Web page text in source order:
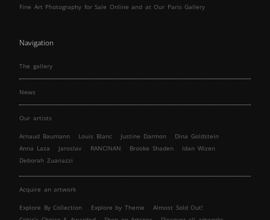
Fine Art Photography for Sale Online and at Our Paris Gallery
Navigation
The gallery
News
Our artists
Arnaud Baumann Louis Blanc Justine Darmon
Dina Goldstein
Anna Laza
Jaroslav RANCINAN Brooke Shaden
Idan Wizen
Deborah Zuanazzi
Acquire an artwork
Explore By Collection Explore by Theme
Almost Sold Out!